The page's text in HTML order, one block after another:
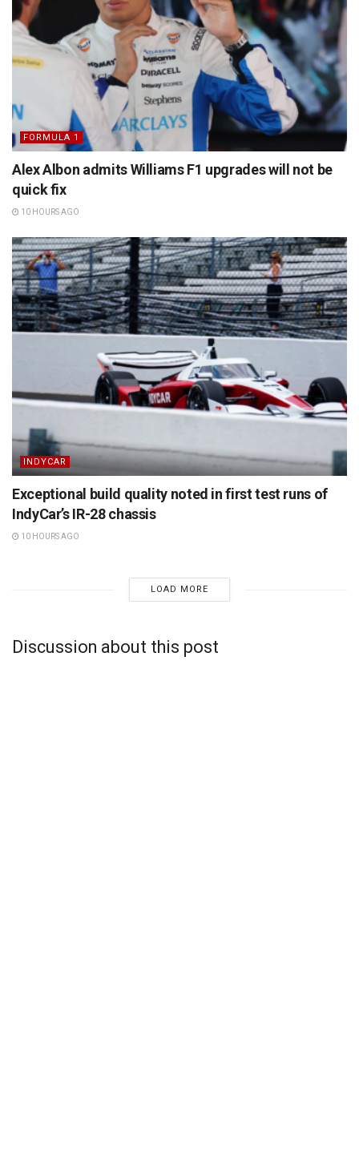
FORMULA 1
Alex Albon admits Williams F1 upgrades will not be
quick fix
10 HOURS AGO
INDYCAR
Exceptional build quality noted in first test runs of
IndyCar’s IR-28 chassis
10 HOURS AGO
LOAD MORE
Discussion about this post